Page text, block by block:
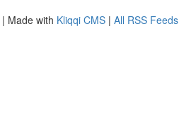
| Made with Kliqqi CMS | All RSS Feeds